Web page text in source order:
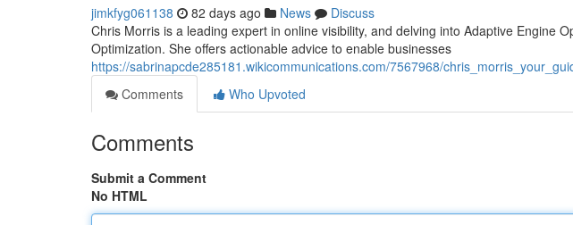
jimkfyg061138 82 days ago News
Discuss
Chris Morris is a leading expert in online visibility, and delving into Adaptive Engine
Optimization. She offers actionable advice to enable businesses
https://sabrinapcde285181.wikicommunications.com/7567968/
Comments
Who Upvoted
Comments
Submit a Comment
No HTML